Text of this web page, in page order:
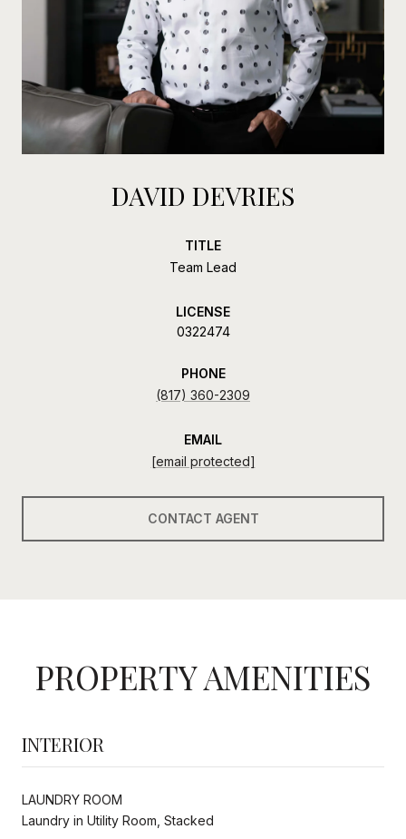
DAVID DEVRIES
TITLE
Team Lead
LICENSE
0322474
PHONE
(817) 360-2309
EMAIL
[email protected]
CONTACT AGENT
PROPERTY AMENITIES
INTERIOR
LAUNDRY ROOM
Laundry in Utility Room, Stacked